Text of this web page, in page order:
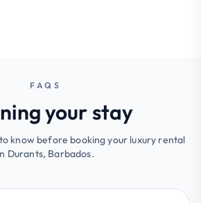
FAQS
your stay
know before booking your luxury rental
Durants, Barbados.